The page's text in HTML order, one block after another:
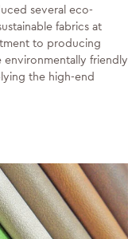
several eco-
fabrics at
to producing
environmentally friendly
the high-end